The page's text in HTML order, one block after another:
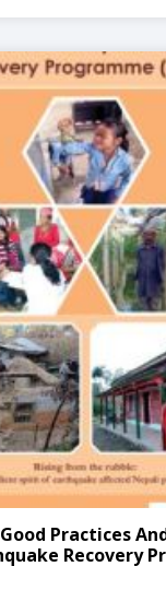
Practices
Recovery